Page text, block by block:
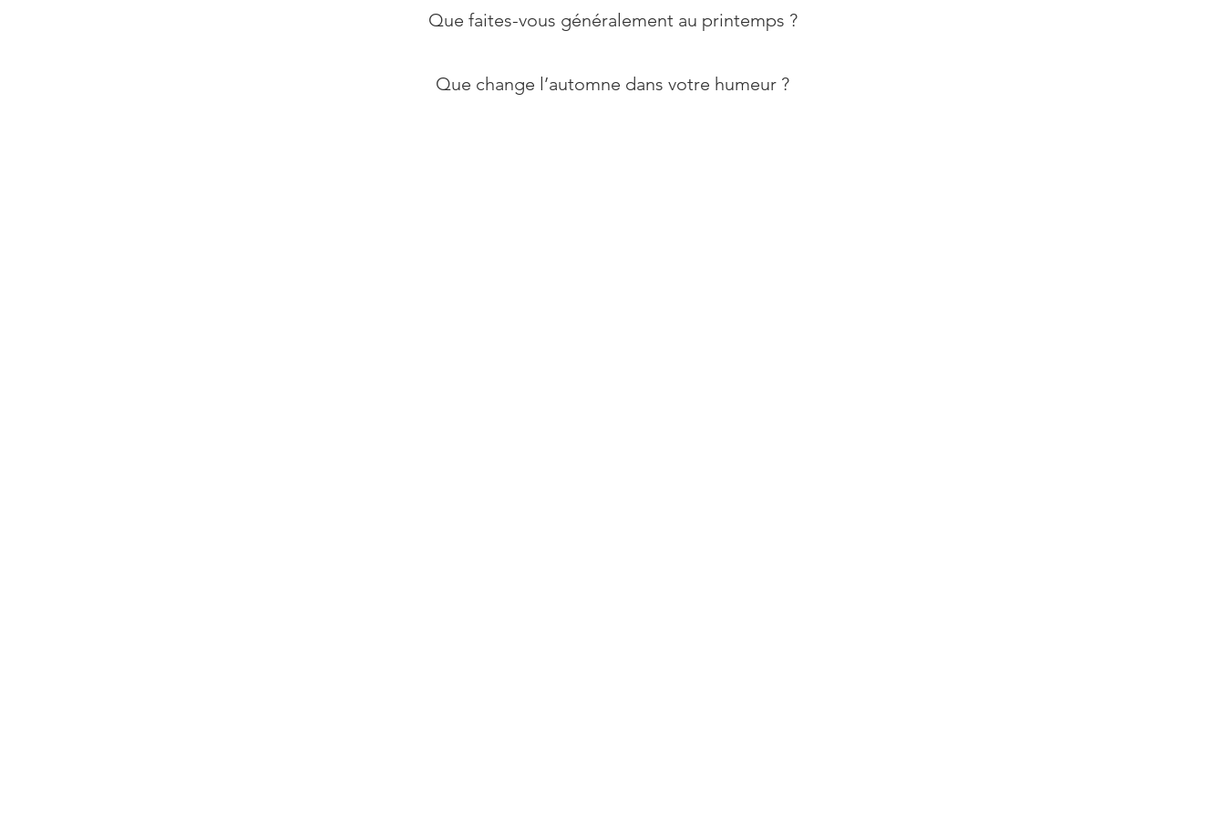
​Que faites-vous généralement au printemps ?
Que change l’automne dans votre humeur ?